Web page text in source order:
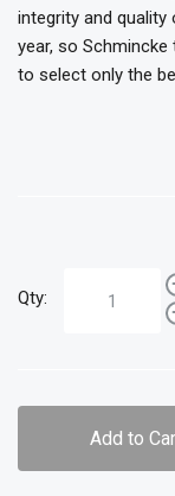
integrity and
year, so
to select only the
Qty:
Add to